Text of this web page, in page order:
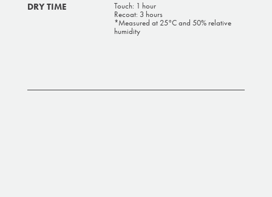
DRY TIME
Touch: 1 hour
Recoat: 3 hours
*Measured at 25°C and 50% relative
humidity